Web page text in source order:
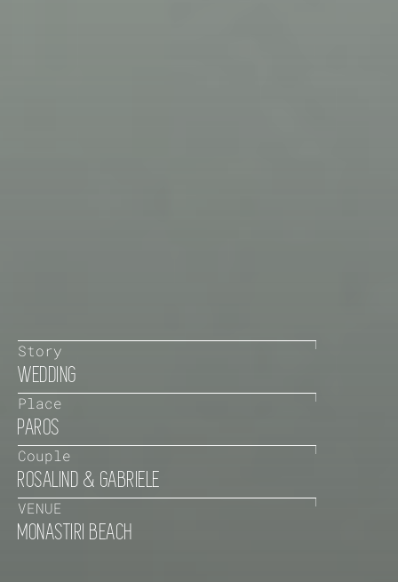
Story
WEDDING
Place
PAROS
Couple
ROSALIND & GABRIELE
VENUE
MONASTIRI BEACH